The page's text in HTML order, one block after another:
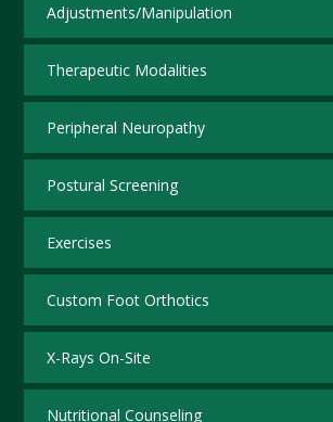
Adjustments/Manipulation
Therapeutic Modalities
Peripheral Neuropathy
Postural Screening
Exercises
Custom Foot Orthotics
X-Rays On-Site
Nutritional Counseling